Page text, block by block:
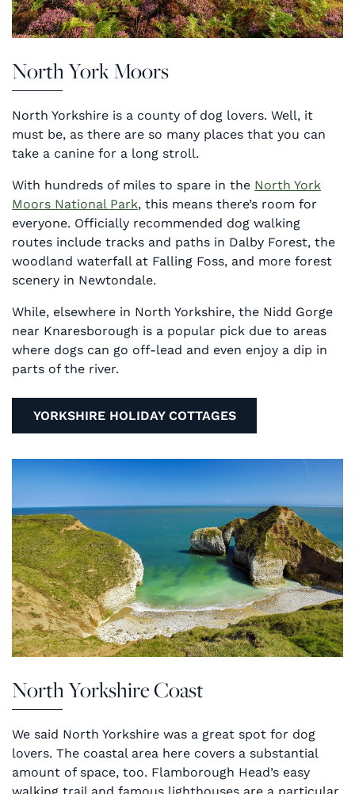
North York Moors
North Yorkshire is a county of dog lovers. Well, it
must be, as there are so many places that you can
take a canine for a long stroll.
With hundreds of miles to spare in the North York
Moors National Park, this means there’s room for
everyone. Officially recommended dog walking
routes include tracks and paths in Dalby Forest, the
woodland waterfall at Falling Foss, and more forest
scenery in Newtondale.
While, elsewhere in North Yorkshire, the Nidd Gorge
near Knaresborough is a popular pick due to areas
where dogs can go off-lead and even enjoy a dip in
parts of the river.
YORKSHIRE HOLIDAY COTTAGES
North Yorkshire Coast
We said North Yorkshire was a great spot for dog
lovers. The coastal area here covers a substantial
amount of space, too. Flamborough Head’s easy